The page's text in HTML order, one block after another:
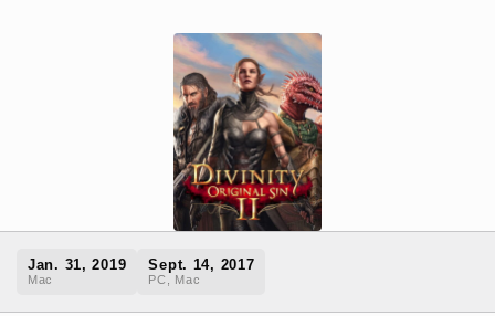
Jan. 31, 2019
Mac
Sept. 14, 2017
PC, Mac